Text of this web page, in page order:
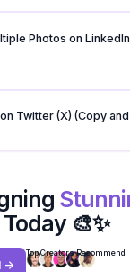
Photos on
Twitter (X) (Copy
🎨✨
->
Top Creators Recommend